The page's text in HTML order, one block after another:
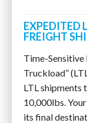
EXPEDITED
FREIGHT
Time-Sensitive
Truckload”
LTL shipments
10,000lbs.
its final